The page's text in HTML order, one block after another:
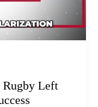
Rugby Left